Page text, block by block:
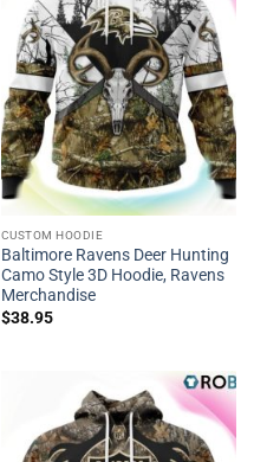
CUSTOM HOODIE
Baltimore Ravens Deer Hunting
Camo Style 3D Hoodie, Ravens
Merchandise
$38.95